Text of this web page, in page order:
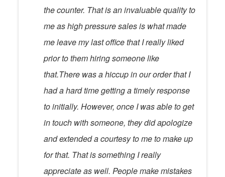
the counter. That is an invaluable quality to
me as high pressure sales is what made
me leave my last office that I really liked
prior to them hiring someone like
that.There was a hiccup in our order that I
had a hard time getting a timely response
to initially. However, once I was able to get
in touch with someone, they did apologize
and extended a courtesy to me to make up
for that. That is something I really
appreciate as well. People make mistakes